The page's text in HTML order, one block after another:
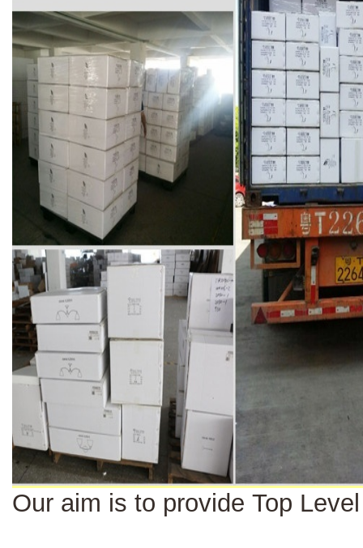
Our aim is to provide Top